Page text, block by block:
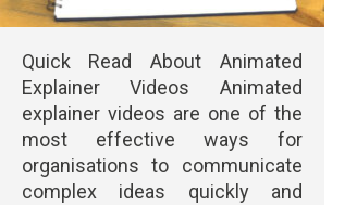
Quick Read About Animated
Explainer Videos Animated
explainer videos are one of the
most effective ways for
organisations to communicate
complex ideas quickly and